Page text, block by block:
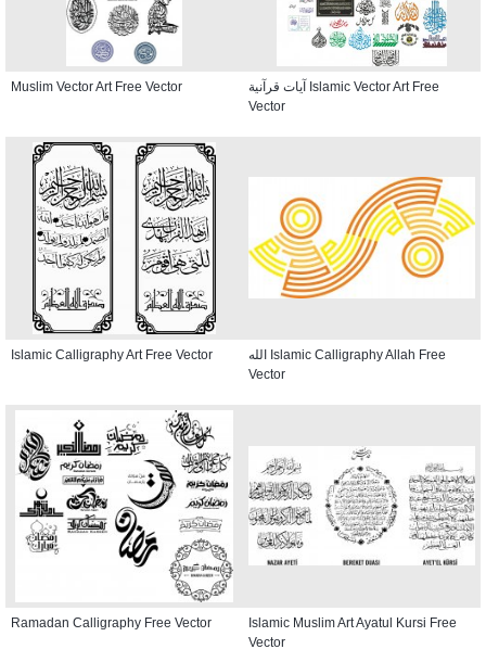
Muslim Vector Art Free Vector
آيات قرآنية Islamic Vector Art Free
Vector
Islamic Calligraphy Art Free Vector
الله Islamic Calligraphy Allah Free
Vector
Ramadan Calligraphy Free Vector
Islamic Muslim Art Ayatul Kursi Free
Vector